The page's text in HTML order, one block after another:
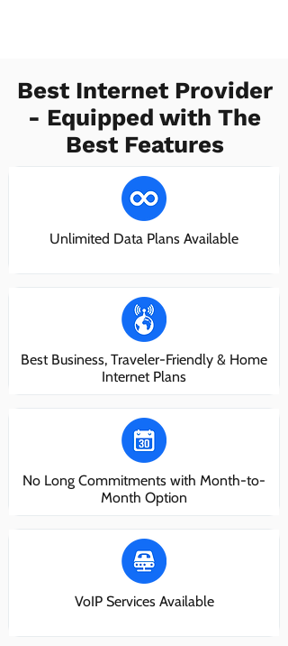
Best Internet Provider
- Equipped with The
Best Features
Unlimited Data Plans Available
Best Business, Traveler-Friendly & Home
Internet Plans
No Long Commitments with Month-to-
Month Option
VoIP Services Available